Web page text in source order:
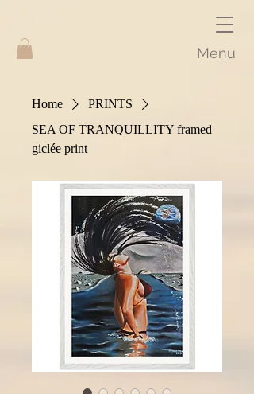
Menu
Home
PRINTS
SEA OF TRANQUILLITY framed
giclée print